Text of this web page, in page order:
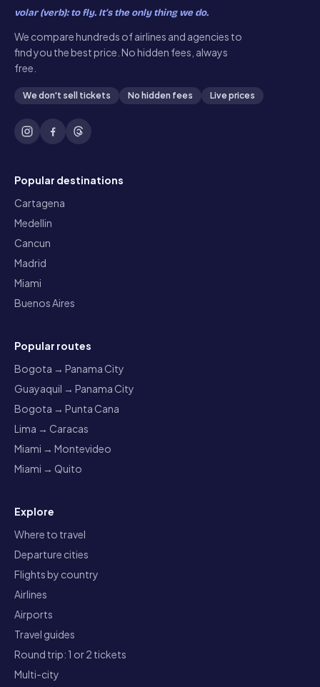
volar (verb): to fly. It’s the only thing we do.
We compare hundreds of airlines and agencies to
find you the best price. No hidden fees, always
free.
We don't sell tickets No hidden fees Live prices
Popular destinations
Cartagena
Medellin
Cancun
Madrid
Miami
Buenos Aires
Popular routes
Bogota → Panama City
Guayaquil → Panama City
Bogota → Punta Cana
Lima → Caracas
Miami → Montevideo
Miami → Quito
Explore
Where to travel
Departure cities
Flights by country
Airlines
Airports
Travel guides
Round trip: 1 or 2 tickets
Multi-city